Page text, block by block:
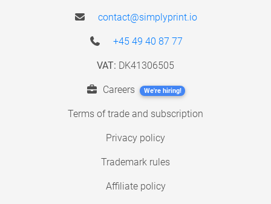
contact@simplyprint.io
+45 49 40 87 77
VAT: DK41306505
Careers We're hiring!
Terms of trade and subscription
Privacy policy
Trademark rules
Affiliate policy